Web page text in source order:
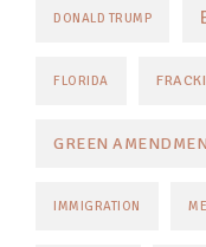
DONALD TRUMP
FLORIDA
GREEN
IMMIGRATION